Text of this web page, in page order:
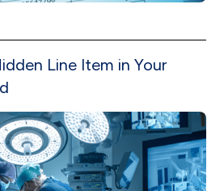
Line Item in Your